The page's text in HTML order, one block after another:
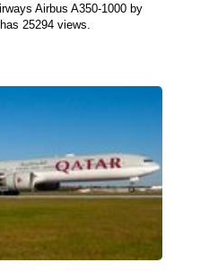
Airbus A350-1000 by
25294 views.